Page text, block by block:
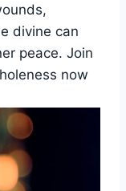
divine can
peace. Join
now